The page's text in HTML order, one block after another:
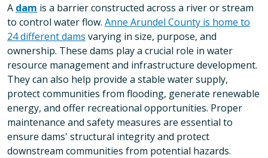
A dam is a barrier constructed across a river or stream
to control water flow. Anne Arundel County is home to
24 different dams varying in size, purpose, and
ownership. These dams play a crucial role in water
resource management and infrastructure development.
They can also help provide a stable water supply,
protect communities from flooding, generate renewable
energy, and offer recreational opportunities. Proper
maintenance and safety measures are essential to
ensure dams' structural integrity and protect
downstream communities from potential hazards.